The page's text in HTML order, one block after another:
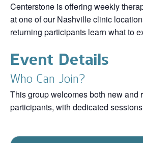
Centerstone is offering weekly
at one of our Nashville clinic
returning participants learn what to
Event Details
Who Can Join?
This group welcomes both new and
participants, with dedicated